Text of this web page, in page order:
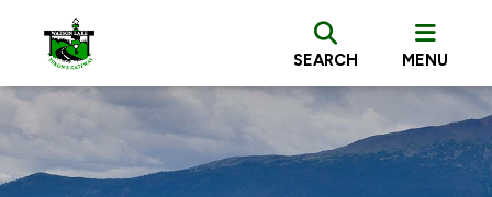
SEARCH MENU